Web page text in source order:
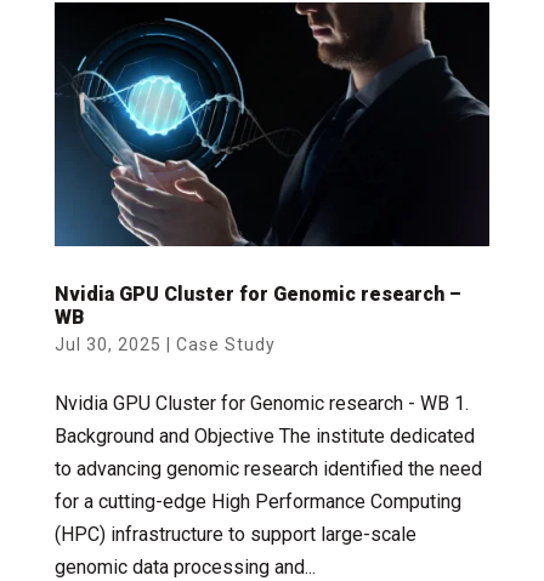
Nvidia GPU Cluster for Genomic research –
WB
Jul 30, 2025 Case Study
Nvidia GPU Cluster for Genomic research - WB 1.
Background and Objective The institute dedicated
to advancing genomic research identified the need
for a cutting-edge High Performance Computing
(HPC) infrastructure to support large-scale
genomic data processing and...